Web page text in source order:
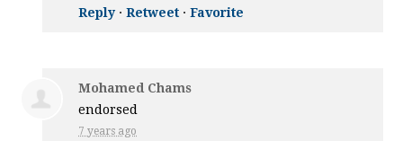
Reply·Retweet ·Favorite
Mohamed Chams
endorsed
7 years ago